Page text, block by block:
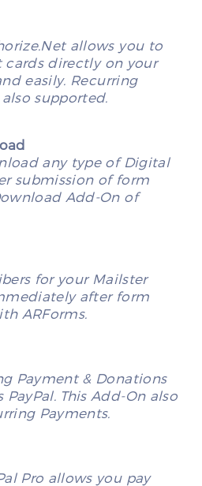
allows you to
cards directly on your
easily. Recurring
supported.
any type of Digital
submission of form
Add-On of
for your Mailster
after form
ARForms.
Payment & Donations
PayPal. This Add-On also
Payments.
Pro allows you pay